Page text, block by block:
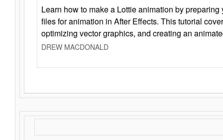
Learn how to make a Lottie animation by
files for animation in After Effects. This tutorial
optimizing vector graphics, and creating an
DREW MACDONALD